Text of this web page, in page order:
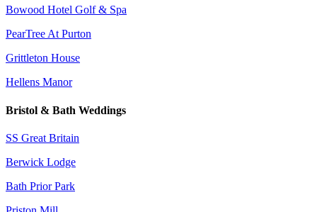
Bowood Hotel Golf & Spa
PearTree At Purton
Grittleton House
Hellens Manor
Bristol & Bath Weddings
SS Great Britain
Berwick Lodge
Bath Prior Park